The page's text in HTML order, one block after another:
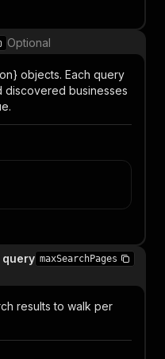
Optional
objects. Each query
discovered businesses
query maxSearchPages
results to walk per